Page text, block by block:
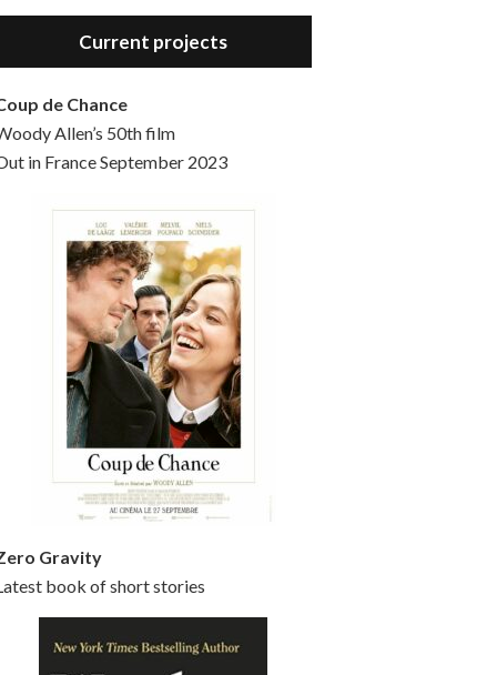
Hello, welcome to the standard introductory episode of the Woody Allen Pages podcast. So much more at our website – Woody Allen Pages. Find us at: Facebook Instagram Twitter Reddit Support us Patreon Buy a poster or t-shirt at Redbubble Buy out books – The Woody Allen Film Guides Buy…
Current projects
de Chance
Allen’s 50th film
in France September 2023
Gravity
book of short stories